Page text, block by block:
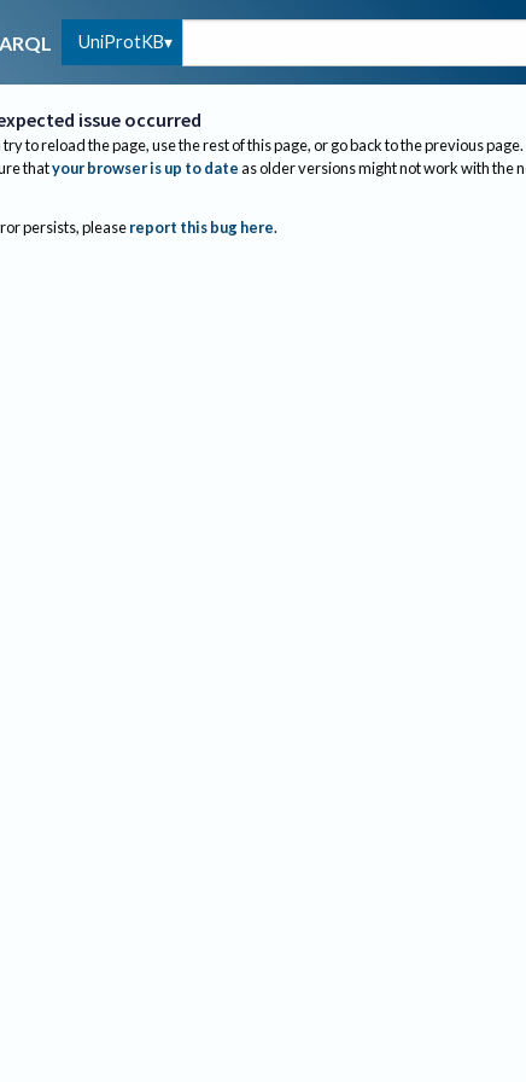
UniProtKB
issue occurred
try to reload the page, use the rest of this page, or go back to the previous page.
thatyour browser is up to dateas older versions might not work with the
persists, please report this bug here.